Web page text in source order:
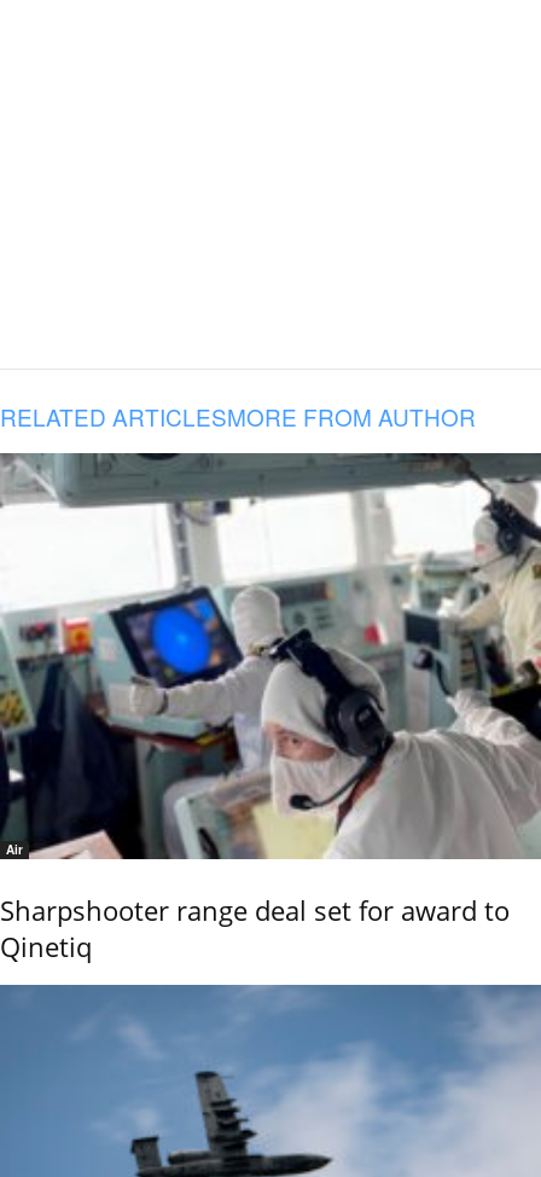
RELATED ARTICLESMORE FROM AUTHOR
Air
Sharpshooter range deal set for award to
Qinetiq